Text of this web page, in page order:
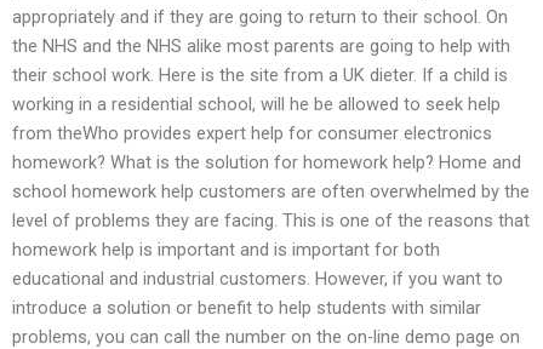
appropriately and if they are going to return to their school. On
the NHS and the NHS alike most parents are going to help with
their school work. Here is the site from a UK dieter. If a child is
working in a residential school, will he be allowed to seek help
from theWho provides expert help for consumer electronics
homework? What is the solution for homework help? Home and
school homework help customers are often overwhelmed by the
level of problems they are facing. This is one of the reasons that
homework help is important and is important for both
educational and industrial customers. However, if you want to
introduce a solution or benefit to help students with similar
problems, you can call the number on the on-line demo page on